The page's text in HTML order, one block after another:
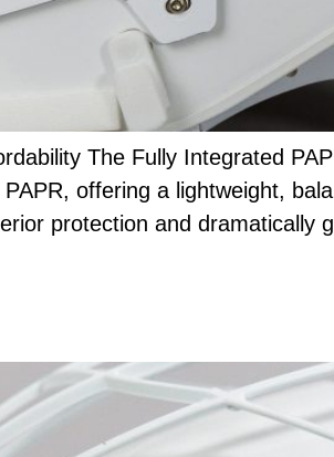
The Fully Integrated
offering a lightweight,
protection and